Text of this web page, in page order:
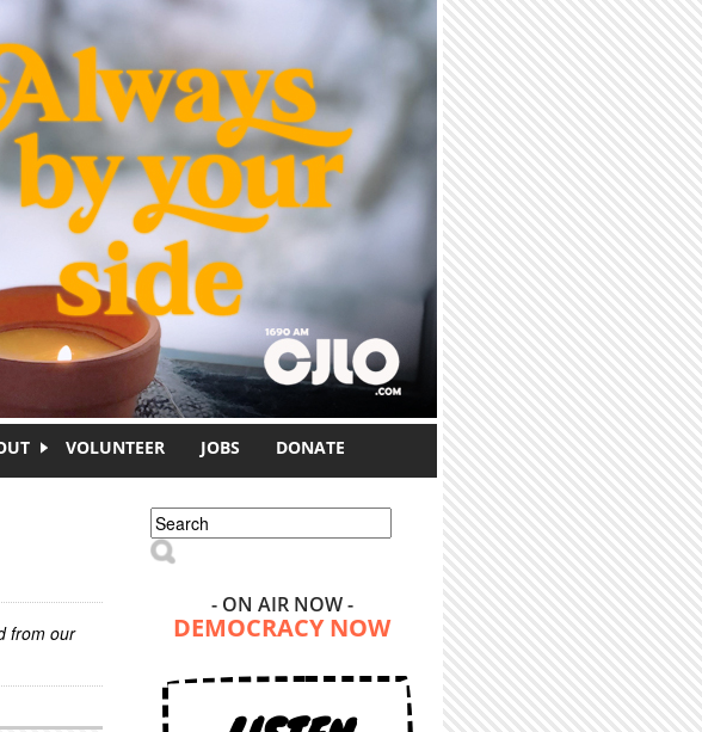
VOLUNTEER JOBS DONATE
from our
Search form
Search
- ON AIR NOW -
DEMOCRACY NOW